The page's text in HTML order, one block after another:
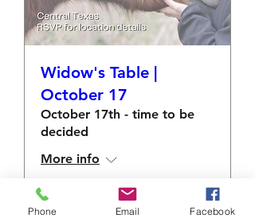
Widow's Table |
October 17
October 17th - time to be
decided
More info
RSVP
Phone Email Facebook